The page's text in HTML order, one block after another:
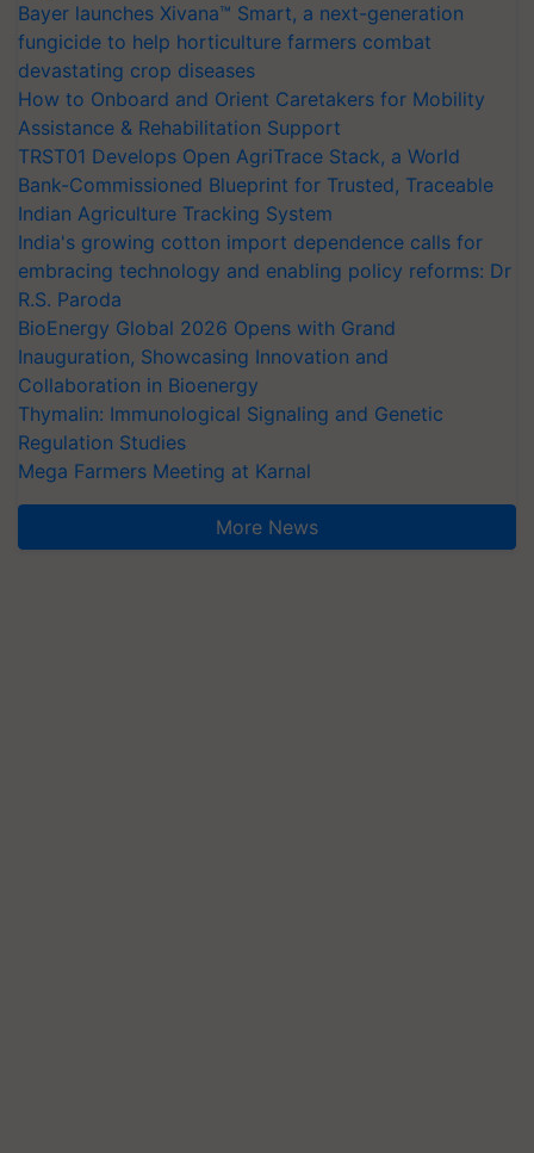
Bayer launches Xivana™ Smart, a next-generation
fungicide to help horticulture farmers combat
devastating crop diseases
How to Onboard and Orient Caretakers for Mobility
Assistance & Rehabilitation Support
TRST01 Develops Open AgriTrace Stack, a World
Bank-Commissioned Blueprint for Trusted, Traceable
Indian Agriculture Tracking System
India's growing cotton import dependence calls for
embracing technology and enabling policy reforms: Dr
R.S. Paroda
BioEnergy Global 2026 Opens with Grand
Inauguration, Showcasing Innovation and
Collaboration in Bioenergy
Thymalin: Immunological Signaling and Genetic
Regulation Studies
Mega Farmers Meeting at Karnal
More News